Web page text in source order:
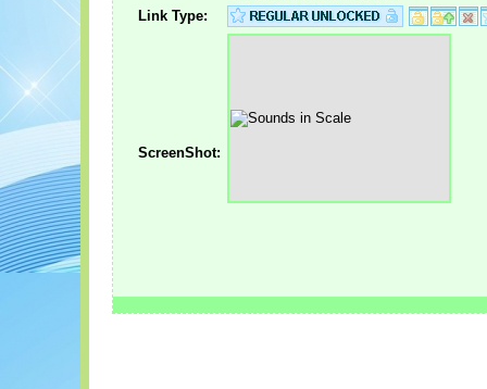
Link Type:
ScreenShot: